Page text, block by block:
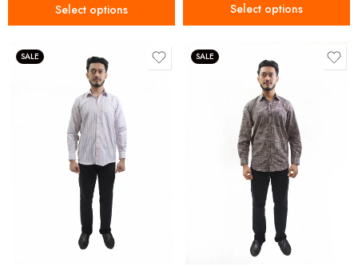
Select options Select options
SALE SALE